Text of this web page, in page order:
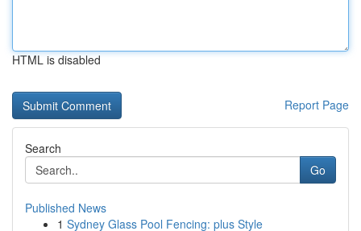
HTML is disabled
Report Page
Search
Go
Published News
1 Sydney Glass Pool Fencing: plus Style